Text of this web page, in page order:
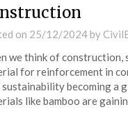
on 25/12/2024by
we think of
for reinforcement in
becoming a
like bamboo are